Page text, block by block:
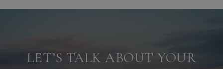
LET’S TALK ABOUT YOUR